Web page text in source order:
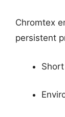
Chromtex
persistent